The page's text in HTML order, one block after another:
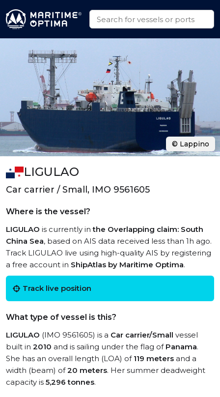
LIGULAO
Car carrier / Small, IMO 9561605
Where is the vessel?
LIGULAO is currently inthe Overlapping claim: South
China Sea, based on AIS data received less than 1h ago.
Track LIGULAO live using high-quality AIS by registering
a free account in ShipAtlas by Maritime Optima.
Track live position
What type of vessel is this?
LIGULAO (IMO 9561605) is a Car carrier/Small vessel
built in 2010 and is sailing under the flag of Panama.
She has an overall length (LOA) of 119 meters and a
width (beam) of20 meters. Her summer deadweight
capacity is 5,296 tonnes.
© Lappino